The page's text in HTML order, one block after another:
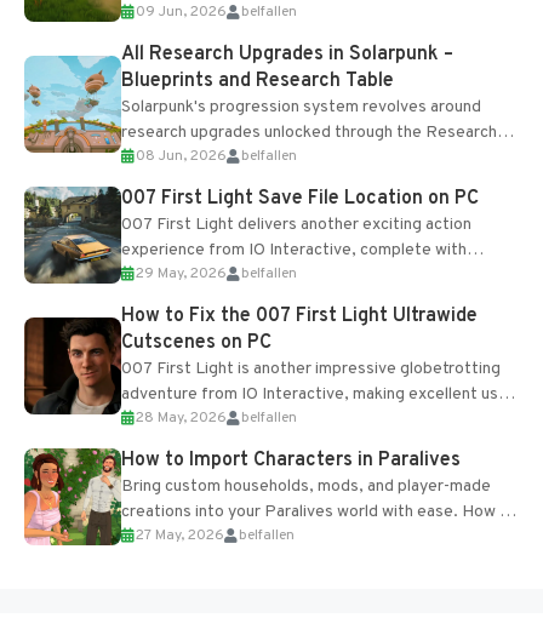
upgrades and crafting...
09 Jun, 2026 belfallen
All Research Upgrades in Solarpunk –
Blueprints and Research Table
Solarpunk's progression system revolves around
research upgrades unlocked through the Research
Table and Blueprints obtained from the Tradebot.
Most new...
08 Jun, 2026 belfallen
007 First Light Save File Location on PC
007 First Light delivers another exciting action
experience from IO Interactive, complete with
optional online features and limited cross-
progression support....
29 May, 2026 belfallen
How to Fix the 007 First Light Ultrawide
Cutscenes on PC
007 First Light is another impressive globetrotting
adventure from IO Interactive, making excellent use
of the studio’s proprietary Glacier Engine....
28 May, 2026 belfallen
How to Import Characters in Paralives
Bring custom households, mods, and player-made
creations into your Paralives world with ease. How to
Add Imported Characters in Paralives...
27 May, 2026 belfallen